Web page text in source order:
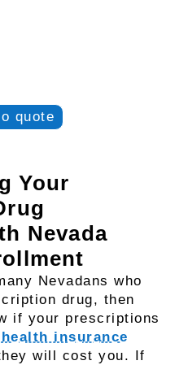
quote
Your
Nevada
Nevadans who
drug, then
if your prescriptions
health insurance
will cost you. If